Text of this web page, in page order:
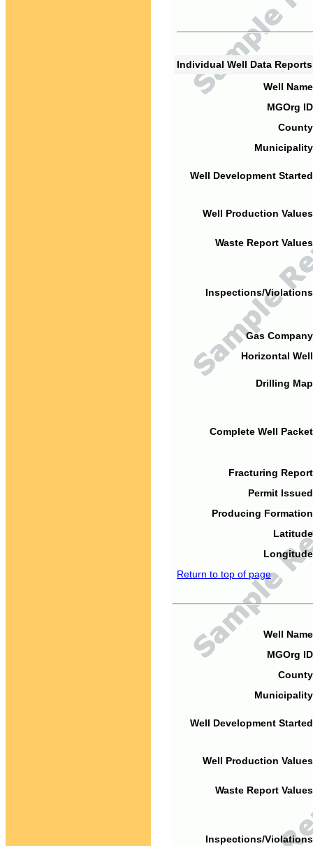
Individual Well Data
Well
MGOrg
Well Development
Well Production
Waste Report
Inspections/
Gas
Horizontal
Drilling
Complete Well
Fracturing
Permit
Producing
Return to top of page
Well
MGOrg
Well Development
Well Production
Waste Report
Inspections/